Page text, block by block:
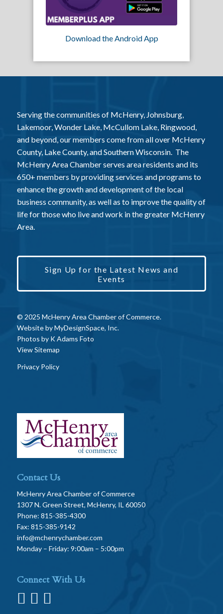
Download the Android App
Serving the communities of McHenry, Johnsburg,
Lakemoor, Wonder Lake, McCullom Lake, Ringwood,
and beyond, our members come from all over McHenry
County, Lake County, and Southern Wisconsin. The
McHenry Area Chamber serves area residents and its
650+ members by providing services and programs to
enhance the growth and development of the local
business community, as well as to improve the quality of
life for those who live and work in the greater McHenry
Area.
Sign Up for the Latest News and
Events
© 2025 McHenry Area Chamber of Commerce.
Website byMyDesignSpace, Inc.
Photos by K Adams Foto
View Sitemap
Privacy Policy
Contact Us
McHenry Area Chamber of Commerce
1307 N. Green Street, McHenry, IL 60050
Phone: 815-385-4300
Fax: 815-385-9142
info@mchenrychamber.com
Monday – Friday: 9:00am – 5:00pm
Connect With Us